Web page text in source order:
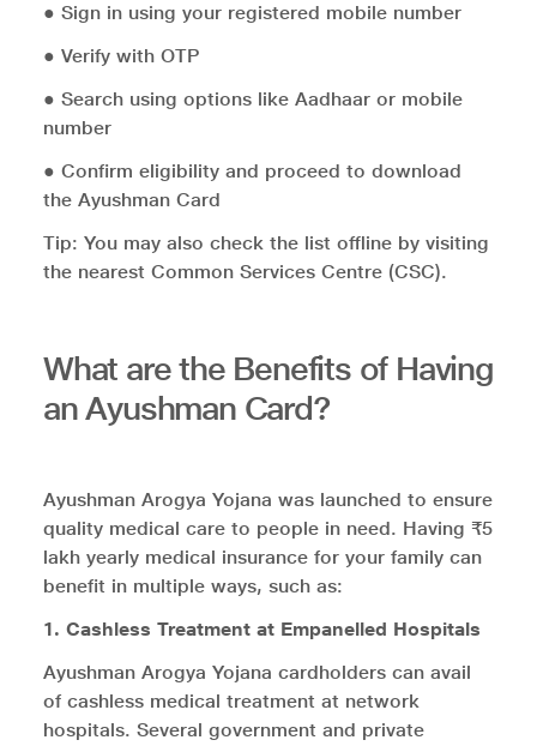
● Sign in using your registered mobile number
● Verify with OTP
● Search using options like Aadhaar or mobile
number
● Confirm eligibility and proceed to download
the Ayushman Card
Tip: You may also check the list offline by visiting
the nearest Common Services Centre (CSC).
What are the Benefits of Having
an Ayushman Card?
Ayushman Arogya Yojana was launched to ensure
quality medical care to people in need. Having ₹5
lakh yearly medical insurance for your family can
benefit in multiple ways, such as:
1. Cashless Treatment at Empanelled Hospitals
Ayushman Arogya Yojana cardholders can avail
of cashless medical treatment at network
hospitals. Several government and private